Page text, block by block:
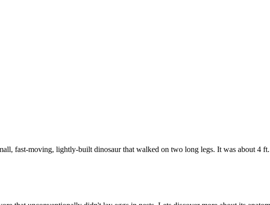
fast-moving, lightly-built dinosaur that walked on two long legs. It was about 4